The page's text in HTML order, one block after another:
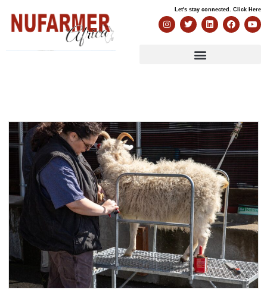
Let's stay connected. Click Here